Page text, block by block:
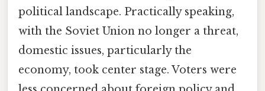
political landscape. Practically speaking,
with the Soviet Union no longer a threat,
domestic issues, particularly the
economy, took center stage. Voters were